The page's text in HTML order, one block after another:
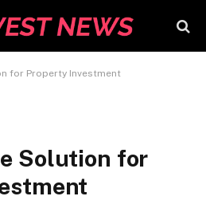
for Property Investment
Solution for